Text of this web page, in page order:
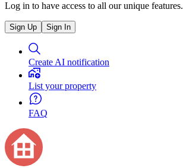
Log in to have access to all our unique features.
Sign Up Sign In
Create AI notification
List your property
FAQ